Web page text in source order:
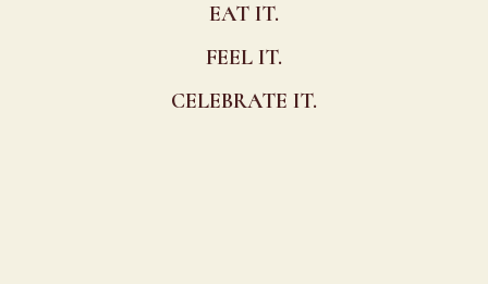
EAT IT.
FEEL IT.
CELEBRATE IT.